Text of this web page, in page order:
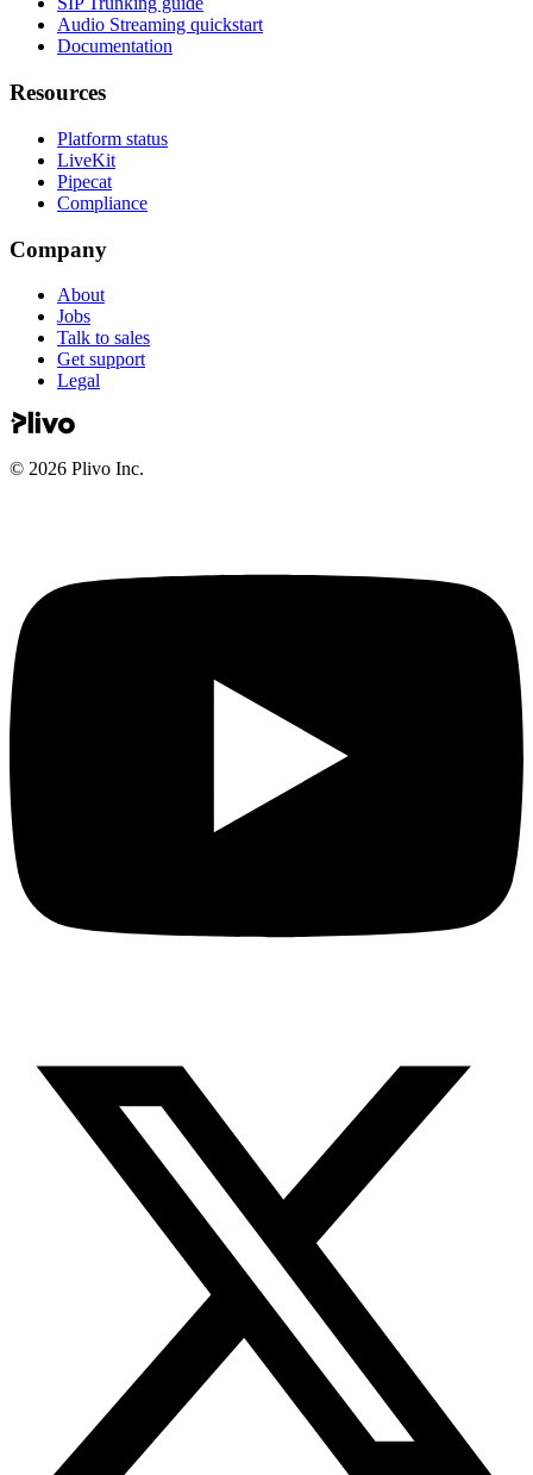
Audio Streaming quickstart
Documentation
Resources
Platform status
LiveKit
Pipecat
Compliance
Company
About
Jobs
Talk to sales
Get support
Legal
© 2026 Plivo Inc.